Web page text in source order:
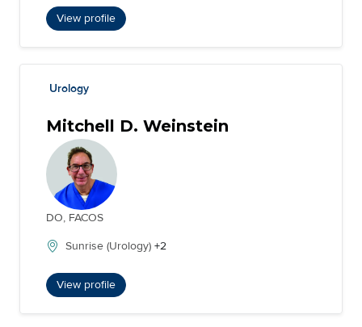
View profile
Urology
Mitchell D. Weinstein
DO, FACOS
Sunrise (Urology) +2
View profile